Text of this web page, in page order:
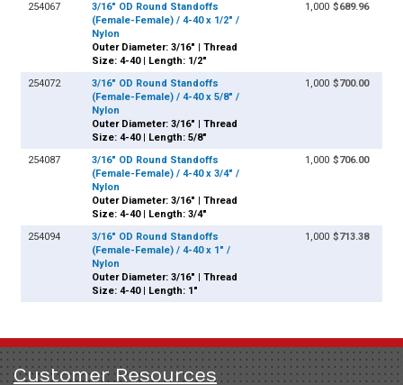
254067
3/16" OD Round Standoffs
(Female-Female) / 4-40 x 1/2" /
Nylon
Outer Diameter: 3/16" | Thread
Size: 4-40 | Length: 1/2"
1,000 $689.96
254072
3/16" OD Round Standoffs
(Female-Female) / 4-40 x 5/8" /
Nylon
Outer Diameter: 3/16" | Thread
Size: 4-40 | Length: 5/8"
1,000 $700.00
254087
3/16" OD Round Standoffs
(Female-Female) / 4-40 x 3/4" /
Nylon
Outer Diameter: 3/16" | Thread
Size: 4-40 | Length: 3/4"
1,000 $706.00
254094
3/16" OD Round Standoffs
(Female-Female) / 4-40 x 1" /
Nylon
Outer Diameter: 3/16" | Thread
Size: 4-40 | Length: 1"
1,000 $713.38
Customer Resources